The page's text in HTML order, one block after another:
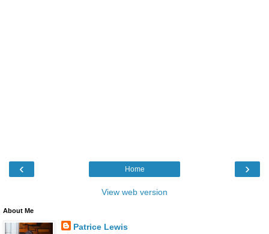
‹ ›
Home
View web version
About Me
Patrice Lewis